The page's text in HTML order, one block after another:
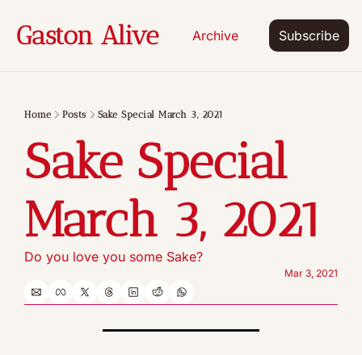
Gaston Alive Archive Subscribe
Home Posts Sake Special March 3, 2021
Sake Special
March 3, 2021
Do you love you some Sake?
Mar 3, 2021